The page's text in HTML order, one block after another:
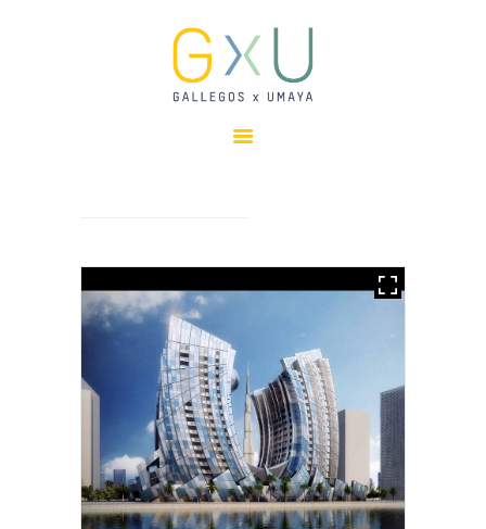
ABOUT
CLIENTS
SUSTAINABILITY
AWARDS
NEWS
CONTACTS